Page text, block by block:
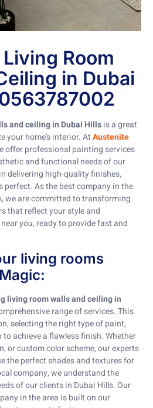
Room
in Dubai
and ceiling in Dubai Hillsis a great
your home’s interior. AtAustenite
offer professional painting services
and functional needs of our
delivering high-quality finishes,
As the best company in the
we are committed to transforming
that reflect your style and
you, ready to provide fast and
living rooms
living room walls and ceiling in
range of services. This
selecting the right type of paint,
achieve a flawless finish. Whether
or custom color scheme, our experts
the perfect shades and textures for
company, we understand the
of our clients in Dubai Hills. Our
in the area is built on our